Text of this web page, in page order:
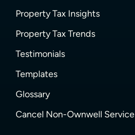
Property Tax Insights
Property Tax Trends
Testimonials
Templates
Glossary
Cancel Non-Ownwell Service